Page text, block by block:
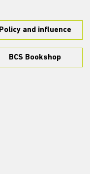
Policy and influence
BCS Bookshop